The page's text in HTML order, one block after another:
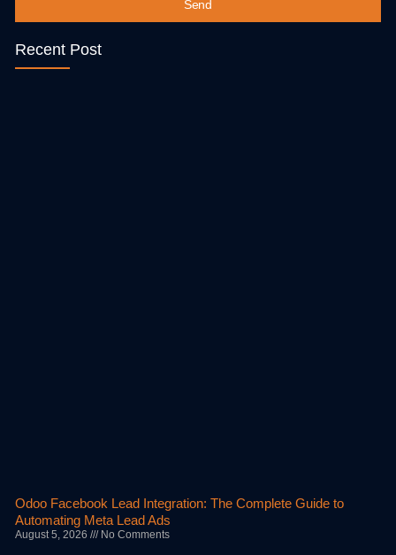
Send
Recent Post
Odoo Facebook Lead Integration: The Complete Guide to
Automating Meta Lead Ads
August 5, 2026 No Comments